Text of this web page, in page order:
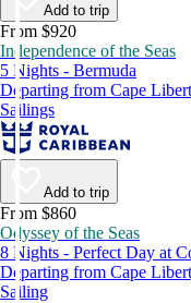
Add to trip
From $920
Independence of the Seas
5 Nights - Bermuda
Departing from Cape
Sailings
Add to trip
From $860
Odyssey of the Seas
8 Nights - Perfect Day at
Departing from Cape
Sailing